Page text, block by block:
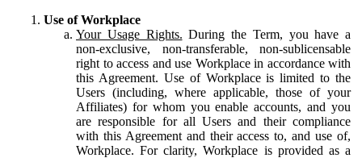
Use of Workplace
Your Usage Rights. During the Term, you have a
non-exclusive, non-transferable, non-sublicensable
right to access and use Workplace in accordance with
this Agreement. Use of Workplace is limited to the
Users (including, where applicable, those of your
Affiliates) for whom you enable accounts, and you
are responsible for all Users and their compliance
with this Agreement and their access to, and use of,
Workplace. For clarity, Workplace is provided as a